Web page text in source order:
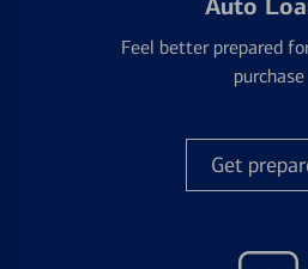
Auto
Feel better prepared
purchase
Get